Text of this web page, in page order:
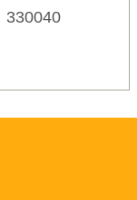
330040